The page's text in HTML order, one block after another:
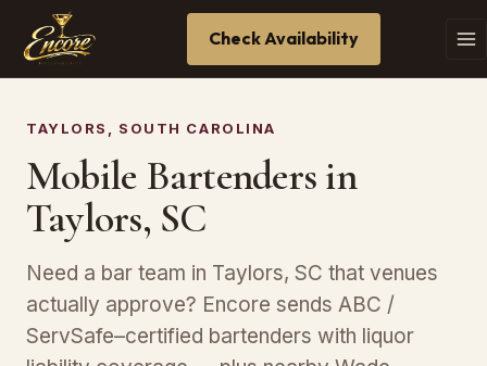
Check Availability
TAYLORS, SOUTH CAROLINA
Mobile Bartenders in
Taylors, SC
Need a bar team in Taylors, SC that venues
actually approve? Encore sends ABC /
ServSafe–certified bartenders with liquor